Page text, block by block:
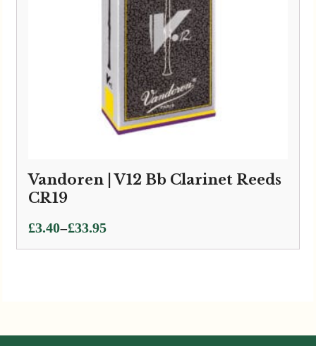
Vandoren | V12 Bb Clarinet Reeds
CR19
£3.40–£33.95
Price
range: